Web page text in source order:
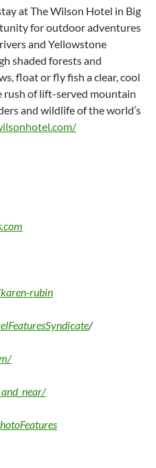
at The Wilson Hotel in Big
for outdoor adventures
and Yellowstone
shaded forests and
float or fly fish a clear, cool
rush of lift-served mountain
and wildlife of the world’s
rubin
/